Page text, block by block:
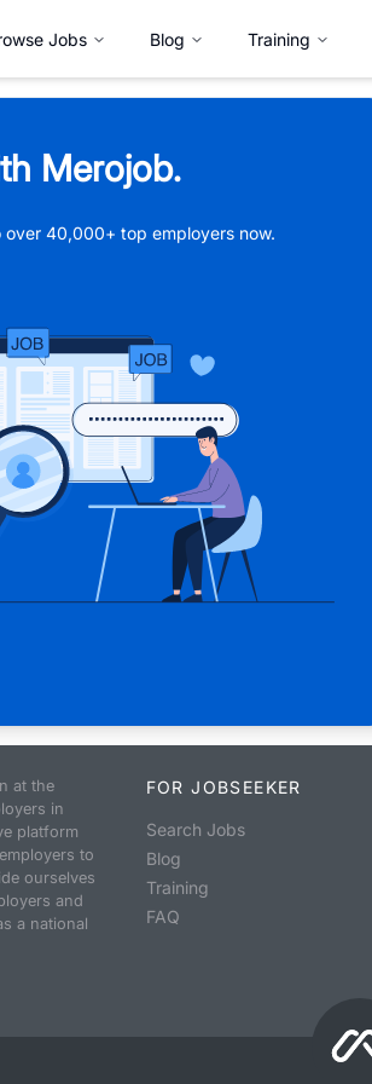
Jobs Blog Training
Merojob.
over 40,000+ top employers now.
at the
in
platform
to
ourselves
and
a national
FOR JOBSEEKER
Search Jobs
Blog
Training
FAQ